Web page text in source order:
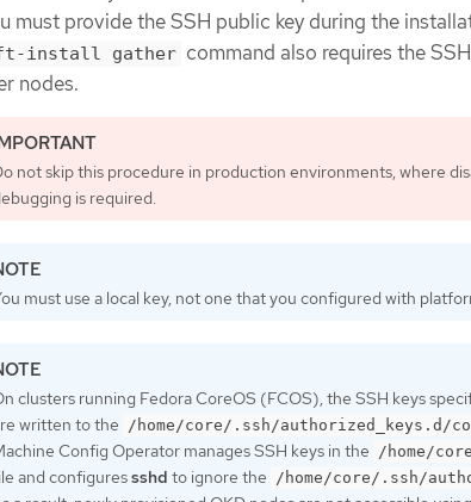
must provide the SSH public key during the
install gather command also requires the
nodes.
not skip this procedure in production environments, where
is required.
must use a local key, not one that you configured with
clusters running Fedora CoreOS (FCOS), the SSH keys
written to the
/home/core/.ssh/authorized_keys.d/
Config Operator manages SSH keys in the
/home/
and configuressshd to ignore the /home/core/.ssh/